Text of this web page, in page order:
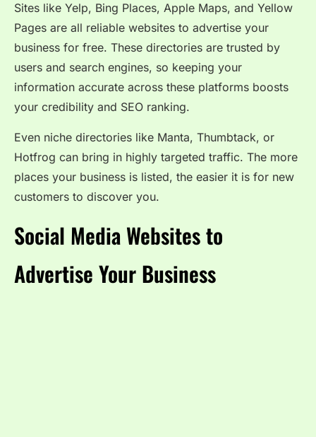
Sites like Yelp, Bing Places, Apple Maps, and Yellow
Pages are all reliable websites to advertise your
business for free. These directories are trusted by
users and search engines, so keeping your
information accurate across these platforms boosts
your credibility and SEO ranking.
Even niche directories like Manta, Thumbtack, or
Hotfrog can bring in highly targeted traffic. The more
places your business is listed, the easier it is for new
customers to discover you.
Social Media Websites to
Advertise Your Business